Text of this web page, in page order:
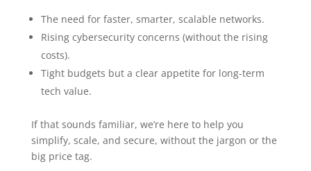
The need for faster, smarter, scalable networks.
Rising cybersecurity concerns (without the rising
costs).
Tight budgets but a clear appetite for long-term
tech value.
If that sounds familiar, we’re here to help you
simplify, scale, and secure, without the jargon or the
big price tag.